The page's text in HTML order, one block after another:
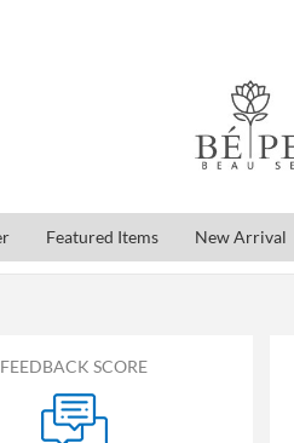
Featured Items New Arrival
FEEDBACK SCORE